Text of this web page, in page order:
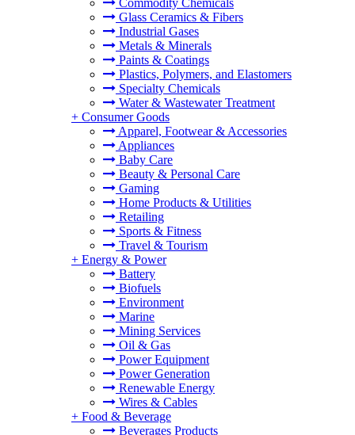
Commodity Chemicals
Glass Ceramics & Fibers
Industrial Gases
Metals & Minerals
Paints & Coatings
Plastics, Polymers, and Elastomers
Specialty Chemicals
Water & Wastewater Treatment
+ Consumer Goods
Apparel, Footwear & Accessories
Appliances
Baby Care
Beauty & Personal Care
Gaming
Home Products & Utilities
Retailing
Sports & Fitness
Travel & Tourism
+ Energy & Power
Battery
Biofuels
Environment
Marine
Mining Services
Oil & Gas
Power Equipment
Power Generation
Renewable Energy
Wires & Cables
+ Food & Beverage
Beverages Products